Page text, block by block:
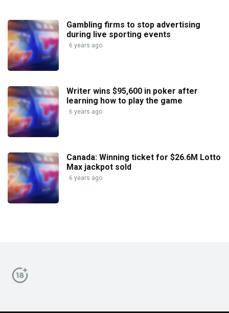
Gambling firms to stop advertising
during live sporting events
6 years ago
Writer wins $95,600 in poker after
learning how to play the game
6 years ago
Canada: Winning ticket for $26.6M Lotto
Max jackpot sold
6 years ago